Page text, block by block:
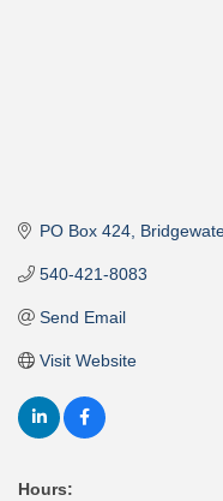
PO Box 424
540-421-8083
Send Email
Visit Website
Hours: